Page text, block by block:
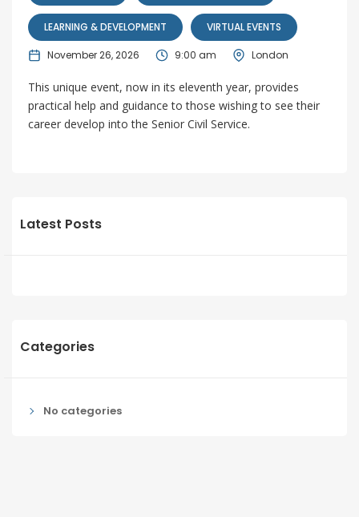
LEARNING & DEVELOPMENT VIRTUAL EVENTS
November 26, 2026 9:00 am London
This unique event, now in its eleventh year, provides
practical help and guidance to those wishing to see their
career develop into the Senior Civil Service.
Latest Posts
Categories
No categories